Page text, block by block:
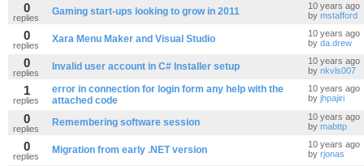
0
replies
Gaming start-ups looking to grow in 2011
10 years ago
by mstafford
0
replies
Xara Menu Maker and Visual Studio
10 years ago
by da.drew
0
replies
Invalid user account in C# Installer setup
10 years ago
by nkvls007
1
replies
error in connection for login form any help with the
attached code
10 years ago
by jhpajiri
0
replies
Remembering software session
10 years ago
by mabttp
0
replies
Migration from early .NET version
10 years ago
by rjonas